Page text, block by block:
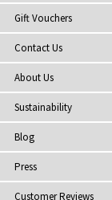
Gift Vouchers
Contact Us
About Us
Sustainability
Blog
Press
Customer Reviews